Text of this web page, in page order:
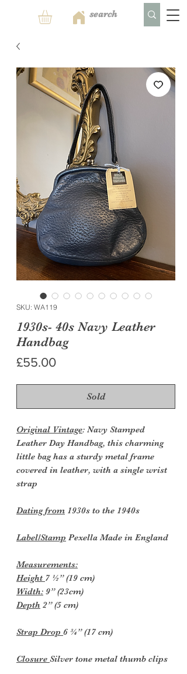
SKU: WA119
1930s- 40s Navy Leather
Handbag
£55.00Price
Sold
Original Vintage: Navy Stamped
Leather Day Handbag, this charming
little bag has a sturdy metal frame
covered in leather, with a single wrist
strap
Dating from 1930s to the 1940s
Label/Stamp Pexella Made in England
Measurements:
Height 7 ½” (19 cm)
Width: 9” (23cm)
Depth 2” (5 cm)
Strap Drop 6 ¾” (17 cm)
Closure Silver tone metal thumb clips